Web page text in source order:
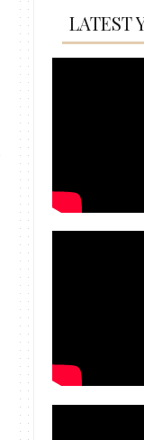
LATEST